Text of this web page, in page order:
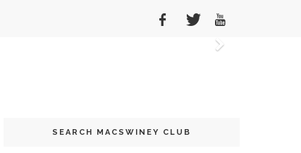
SEARCH MACSWINEY CLUB